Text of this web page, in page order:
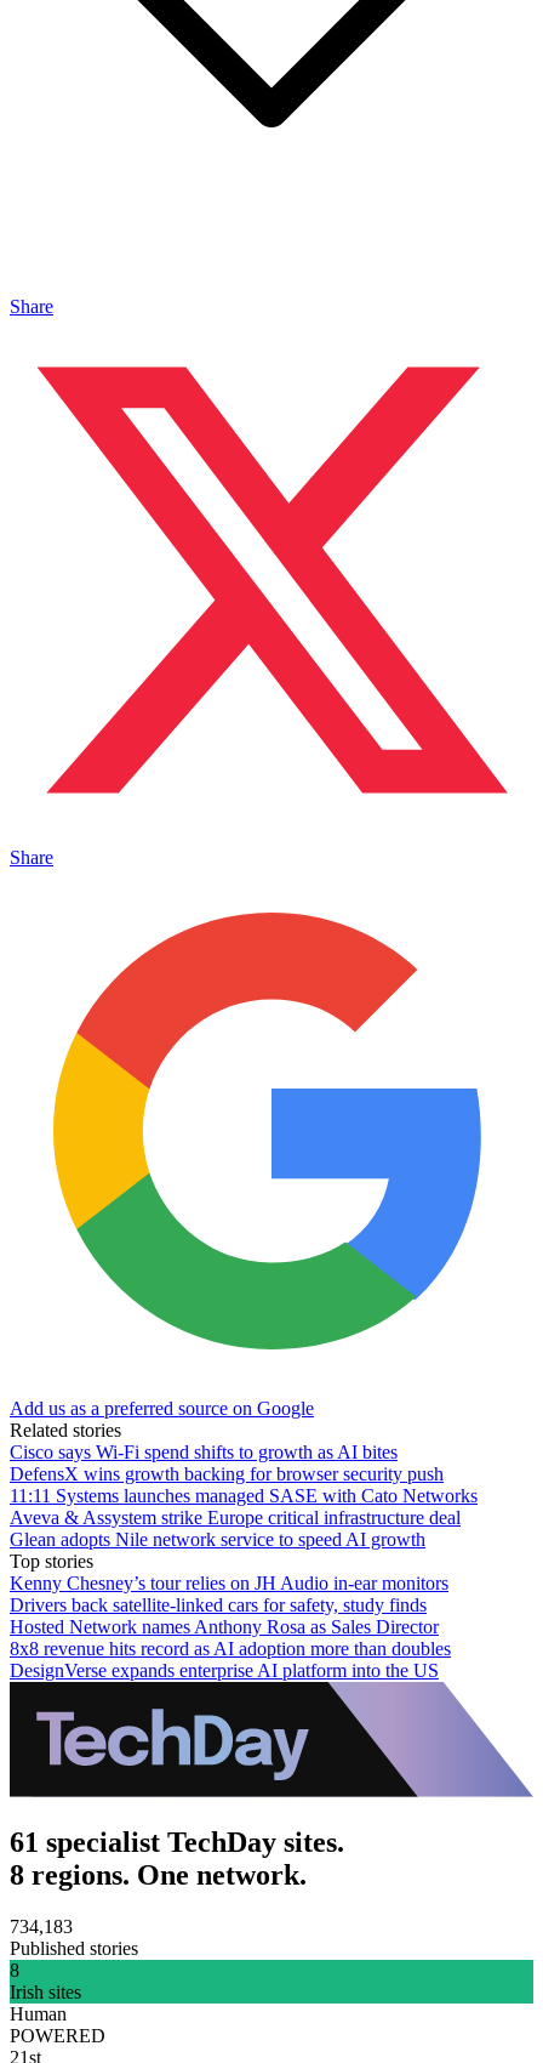
Share
Share
Add us as a preferred source on Google
Related stories
Cisco says Wi-Fi spend shifts to growth as AI bites
DefensX wins growth backing for browser security push
11:11 Systems launches managed SASE with Cato Networks
Aveva & Assystem strike Europe critical infrastructure deal
Glean adopts Nile network service to speed AI growth
Top stories
Kenny Chesney’s tour relies on JH Audio in-ear monitors
Drivers back satellite-linked cars for safety, study finds
Hosted Network names Anthony Rosa as Sales Director
8x8 revenue hits record as AI adoption more than doubles
DesignVerse expands enterprise AI platform into the US
61 specialist TechDay sites.
8 regions. One network.
734,183
Published stories
8
Irish sites
Human
POWERED
21st